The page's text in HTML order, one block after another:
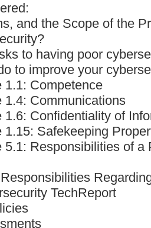
and the Scope of the
to having poor
to improve your
1.1: Competence
1.4: Communications
1.6: Confidentiality of
1.15: Safekeeping
5.1: Responsibilities of a
TechReport